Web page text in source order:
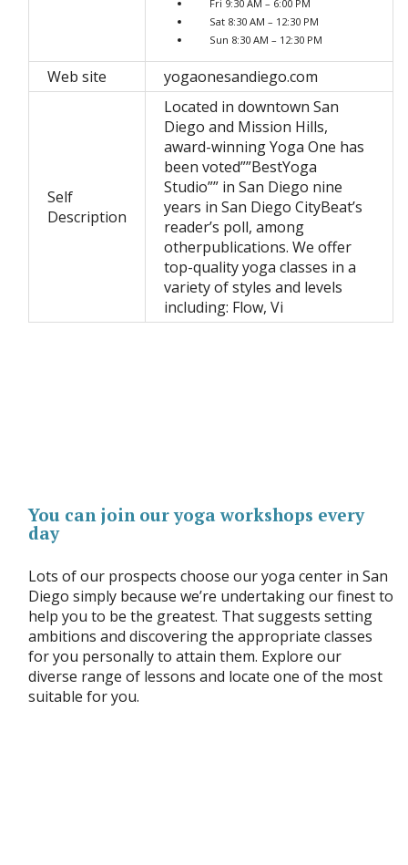
Fri 9:30 AM – 6:00 PM
Sat 8:30 AM – 12:30 PM
Sun 8:30 AM – 12:30 PM
Web site yogaonesandiego.com
Self
Description
Located in downtown San
Diego and Mission Hills,
award-winning Yoga One has
been voted””BestYoga
Studio”” in San Diego nine
years in San Diego CityBeat’s
reader’s poll, among
otherpublications. We offer
top-quality yoga classes in a
variety of styles and levels
including: Flow, Vi
You can join our yoga workshops every
day
Lots of our prospects choose our yoga center in San
Diego simply because we’re undertaking our finest to
help you to be the greatest. That suggests setting
ambitions and discovering the appropriate classes
for you personally to attain them. Explore our
diverse range of lessons and locate one of the most
suitable for you.